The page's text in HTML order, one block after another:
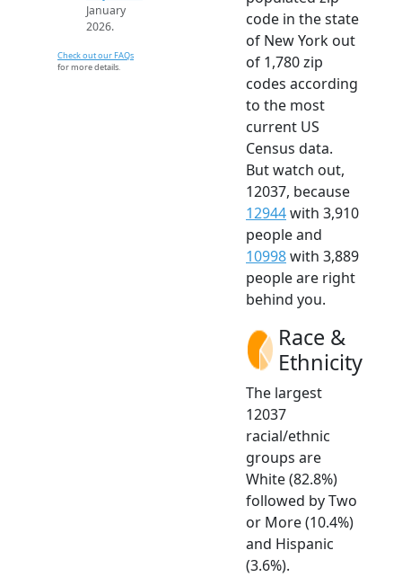
January
2026.
Check out our FAQs
for more details.
code in the state
of New York out
of 1,780 zip
codes according
to the most
current US
Census data.
But watch out,
12037, because
12944with 3,910
people and
10998with 3,889
people are right
behind you.
Race &
Ethnicity
The largest
12037
racial/ethnic
groups are
White (82.8%)
followed by Two
or More (10.4%)
and Hispanic
(3.6%).